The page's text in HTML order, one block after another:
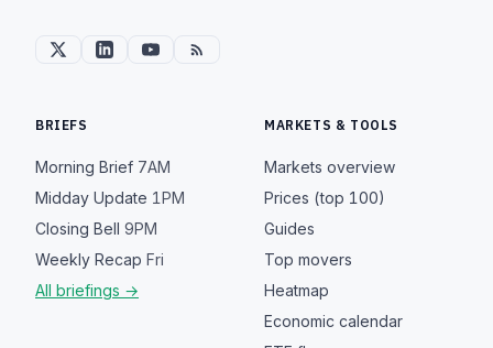
BRIEFS
Morning Brief 7AM
Midday Update 1PM
Closing Bell 9PM
Weekly Recap Fri
All briefings →
MARKETS & TOOLS
Markets overview
Prices (top 100)
Guides
Top movers
Heatmap
Economic calendar